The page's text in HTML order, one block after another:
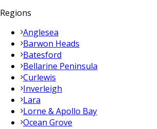
Regions
Anglesea
Barwon Heads
Batesford
Bellarine Peninsula
Curlewis
Inverleigh
Lara
Lorne & Apollo Bay
Ocean Grove